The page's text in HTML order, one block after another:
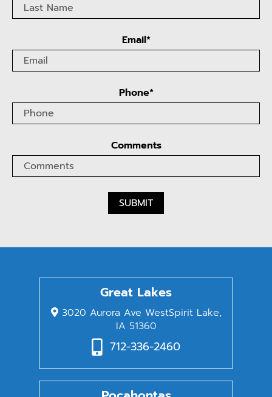
Email*
Phone*
Comments
SUBMIT
Great Lakes
3020 Aurora Ave WestSpirit Lake,
IA 51360
712-336-2460